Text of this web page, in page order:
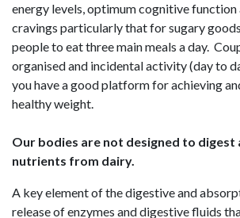
energy levels, optimum cognitive
cravings particularly that for sugary
people to eat three main meals a day.
organised and incidental activity (day to
you have a good platform for achieving
healthy weight.
Our bodies are not designed to digest
nutrients from dairy.
A key element of the digestive and
release of enzymes and digestive fluids